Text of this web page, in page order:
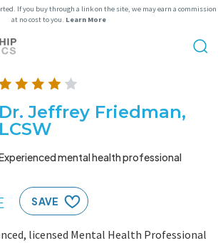
If you buy through a link on the site, we may earn a commission
at no cost to you. Learn More
Dr. Jeffrey Friedman,
LCSW
mental health professional
SAVE
licensed Mental Health Professional